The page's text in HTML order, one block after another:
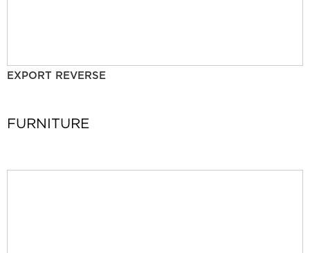
EXPORT REVERSE
FURNITURE